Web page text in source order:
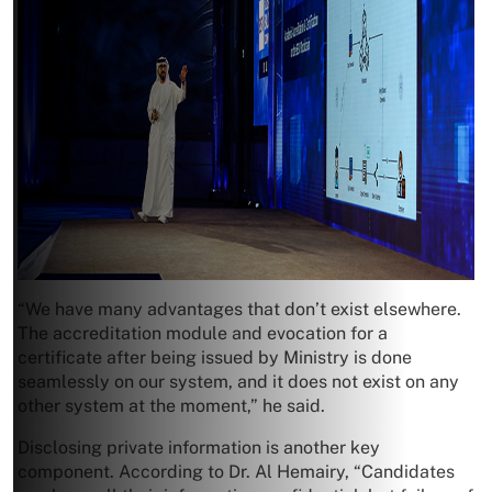
“We have many advantages that don’t exist elsewhere.
The accreditation module and evocation for a
certificate after being issued by Ministry is done
seamlessly on our system, and it does not exist on any
other system at the moment,” he said.
Disclosing private information is another key
component. According to Dr. Al Hemairy, “Candidates